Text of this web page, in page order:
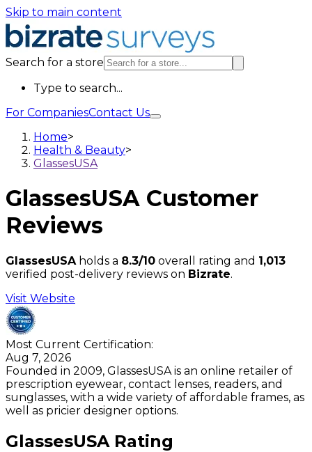
Skip to main content
Search for a store
Type to search...
For CompaniesContact Us
Home>
Health & Beauty>
GlassesUSA
GlassesUSA Customer
Reviews
GlassesUSA holds a 8.3/10 overall rating and 1,013
verified post-delivery reviews on Bizrate.
Visit Website
Most Current Certification:
Aug 7, 2026
Founded in 2009, GlassesUSA is an online retailer of
prescription eyewear, contact lenses, readers, and
sunglasses, with a wide variety of affordable frames, as
well as pricier designer options.
GlassesUSA Rating